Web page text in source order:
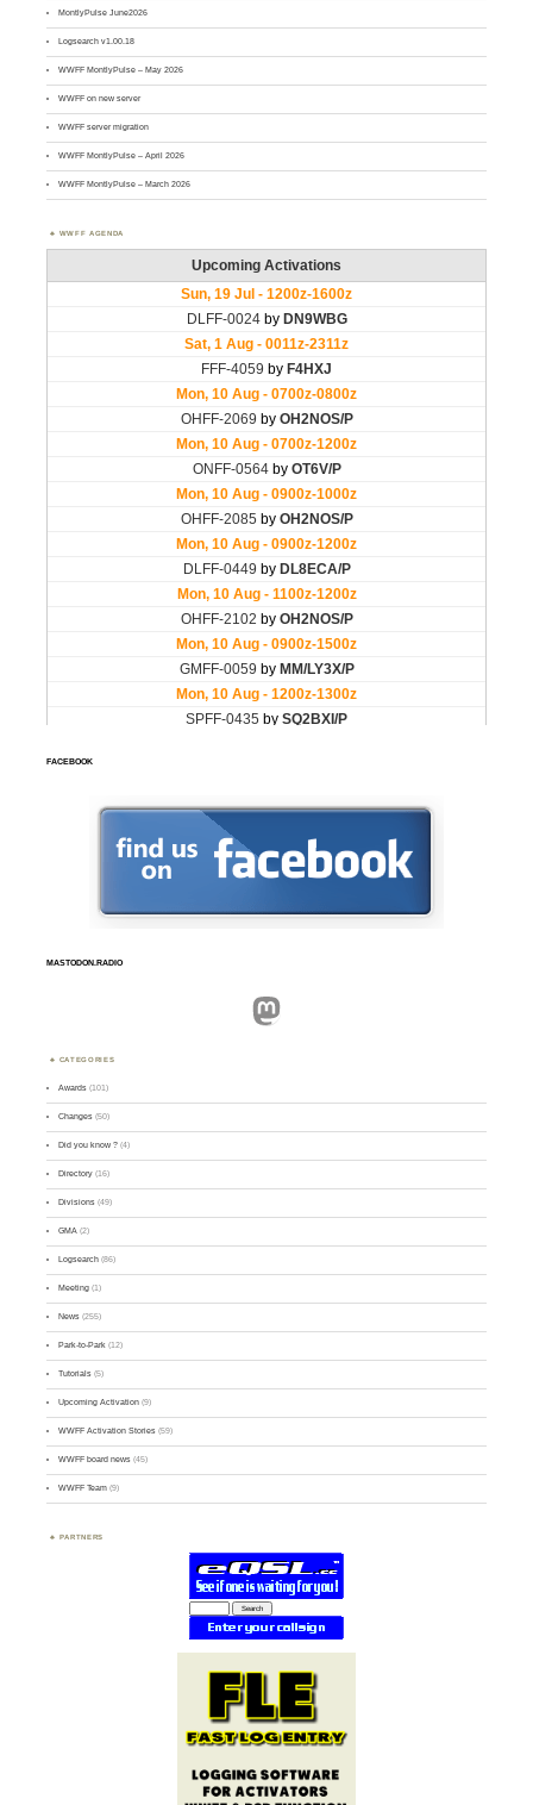
MontlyPulse June2026
Logsearch v1.00.18
WWFF MontlyPulse – May 2026
WWFF on new server
WWFF server migration
WWFF MontlyPulse – April 2026
WWFF MontlyPulse – March 2026
WWFF AGENDA
FACEBOOK
MASTODON.RADIO
Mastodon
CATEGORIES
Awards (101)
Changes (50)
Did you know ? (4)
Directory (16)
Divisions (49)
GMA (2)
Logsearch (86)
Meeting (1)
News (255)
Park-to-Park (12)
Tutorials (5)
Upcoming Activation (9)
WWFF Activation Stories (59)
WWFF board news (45)
WWFF Team (9)
PARTNERS